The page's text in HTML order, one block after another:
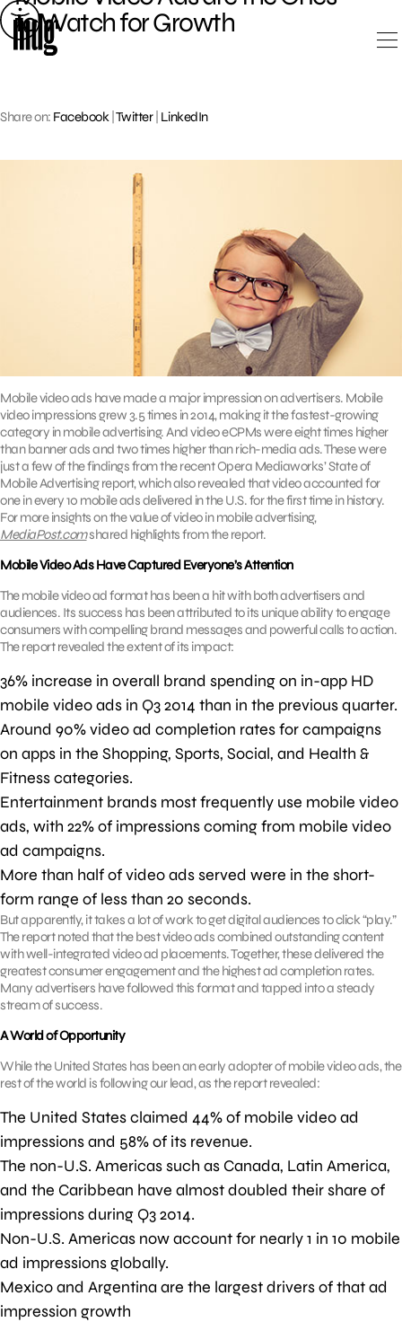
Skip
to
content
to Watch for Growth
Share on: Facebook Twitter| LinkedIn
Mobile video ads have made a major impression on advertisers. Mobile
video impressions grew 3.5 times in 2014, making it the fastest-growing
category in mobile advertising. And video eCPMs were eight times higher
than banner ads and two times higher than rich-media ads. These were
just a few of the findings from the recent Opera Mediaworks’ State of
Mobile Advertising report, which also revealed that video accounted for
one in every 10 mobile ads delivered in the U.S. for the first time in history.
For more insights on the value of video in mobile advertising,
MediaPost.comshared highlights from the report.
Mobile Video Ads Have Captured Everyone’s Attention
The mobile video ad format has been a hit with both advertisers and
audiences. Its success has been attributed to its unique ability to engage
consumers with compelling brand messages and powerful calls to action.
The report revealed the extent of its impact:
36% increase in overall brand spending on in-app HD
mobile video ads in Q3 2014 than in the previous quarter.
Around 90% video ad completion rates for campaigns
on apps in the Shopping, Sports, Social, and Health &
Fitness categories.
Entertainment brands most frequently use mobile video
ads, with 22% of impressions coming from mobile video
ad campaigns.
More than half of video ads served were in the short-
form range of less than 20 seconds.
But apparently, it takes a lot of work to get digital audiences to click “play.”
The report noted that the best video ads combined outstanding content
with well-integrated video ad placements. Together, these delivered the
greatest consumer engagement and the highest ad completion rates.
Many advertisers have followed this format and tapped into a steady
stream of success.
A World of Opportunity
While the United States has been an early adopter of mobile video ads, the
rest of the world is following our lead, as the report revealed:
The United States claimed 44% of mobile video ad
impressions and 58% of its revenue.
The non-U.S. Americas such as Canada, Latin America,
and the Caribbean have almost doubled their share of
impressions during Q3 2014.
Non-U.S. Americas now account for nearly 1 in 10 mobile
ad impressions globally.
Mexico and Argentina are the largest drivers of that ad
impression growth